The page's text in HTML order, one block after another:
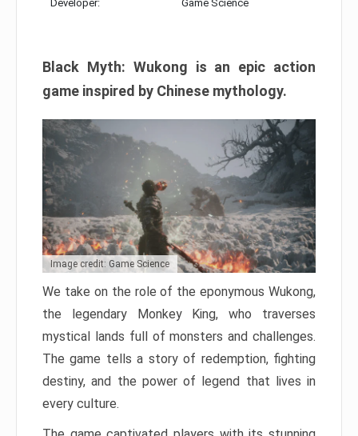
Developer: Game Science
Black Myth: Wukong is an epic action
game inspired by Chinese mythology.
Image credit: Game Science
We take on the role of the eponymous Wukong,
the legendary Monkey King, who traverses
mystical lands full of monsters and challenges.
The game tells a story of redemption, fighting
destiny, and the power of legend that lives in
every culture.